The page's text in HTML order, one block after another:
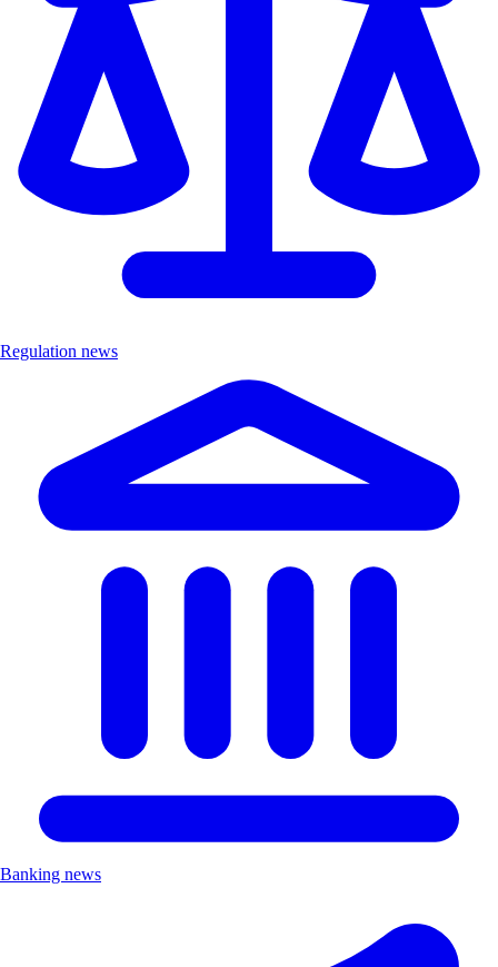
Regulation news
Banking news